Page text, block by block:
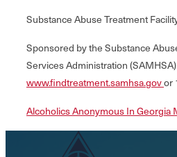
Substance Abuse Treatment
Sponsored by the Substance
Services Administration (SAMHSA)
www.findtreatment.samhsa.govor
Alcoholics Anonymous In Georgia